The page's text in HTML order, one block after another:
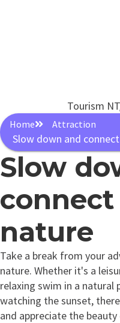
Tourism
Home Attraction
Slow down and
Slow
nature
Take a break from your
nature. Whether it's a
relaxing swim in a
watching the sunset,
and appreciate the